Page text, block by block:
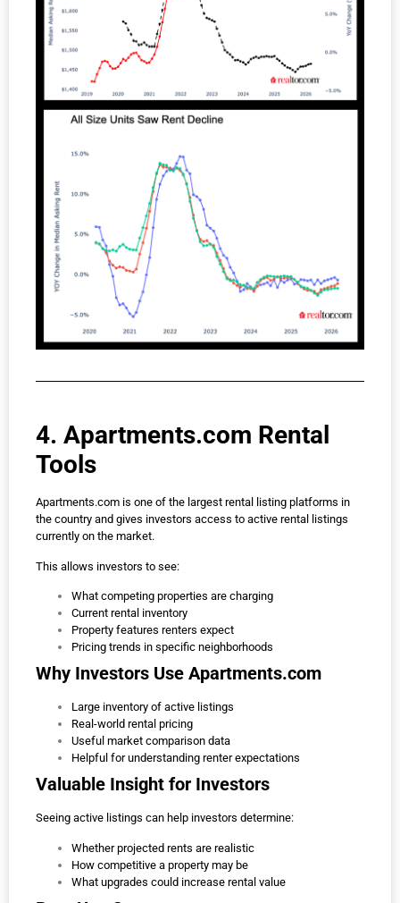
4. Apartments.com Rental
Tools
Apartments.com is one of the largest rental listing platforms in
the country and gives investors access to active rental listings
currently on the market.
This allows investors to see:
What competing properties are charging
Current rental inventory
Property features renters expect
Pricing trends in specific neighborhoods
Why Investors Use Apartments.com
Large inventory of active listings
Real-world rental pricing
Useful market comparison data
Helpful for understanding renter expectations
Valuable Insight for Investors
Seeing active listings can help investors determine:
Whether projected rents are realistic
How competitive a property may be
What upgrades could increase rental value